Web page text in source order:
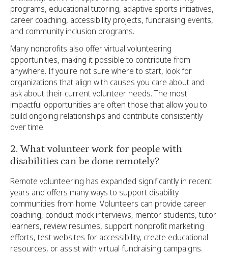
programs, educational tutoring, adaptive sports initiatives,
career coaching, accessibility projects, fundraising events,
and community inclusion programs.
Many nonprofits also offer virtual volunteering
opportunities, making it possible to contribute from
anywhere. If you're not sure where to start, look for
organizations that align with causes you care about and
ask about their current volunteer needs. The most
impactful opportunities are often those that allow you to
build ongoing relationships and contribute consistently
over time.
2. What volunteer work for people with
disabilities can be done remotely?
Remote volunteering has expanded significantly in recent
years and offers many ways to support disability
communities from home. Volunteers can provide career
coaching, conduct mock interviews, mentor students, tutor
learners, review resumes, support nonprofit marketing
efforts, test websites for accessibility, create educational
resources, or assist with virtual fundraising campaigns.